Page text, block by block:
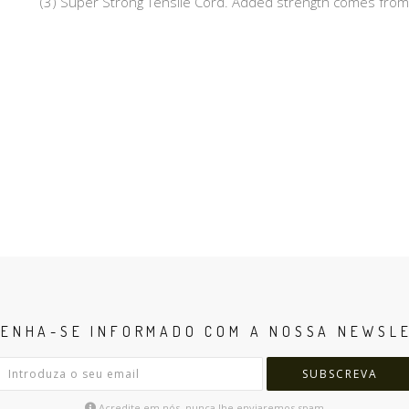
SE INFORMADO COM A NOSSA
SUBSCREVA